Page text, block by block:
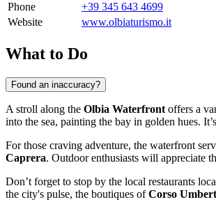
Phone
+39 345 643 4699
Website
www.olbiaturismo.it
What to Do
Found an inaccuracy?
A stroll along the Olbia Waterfront offers a
into the sea, painting the bay in golden hues.
For those craving adventure, the waterfront
Caprera. Outdoor enthusiasts will appreciate
Don’t forget to stop by the local restaurants
the city's pulse, the boutiques ofCorso